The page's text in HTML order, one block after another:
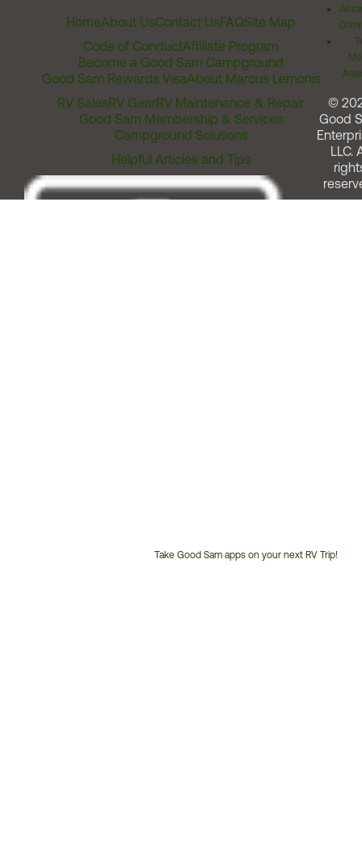
HomeAbout UsContact UsFAQSite Map
Code of ConductAffiliate Program
Become a Good Sam Campground
Good Sam Rewards VisaAbout Marcus Lemonis
RV SalesRV GearRV Maintenance & Repair
Good Sam Membership & Services
Campground Solutions
Helpful Articles and Tips
Take Good Sam apps on your next RV Trip!
©
Good
LLC.